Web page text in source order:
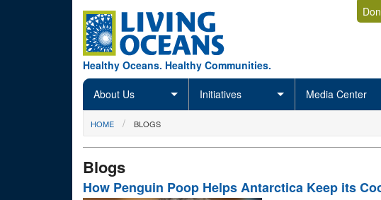
Healthy Oceans. Healthy Communities.
About Us Initiatives Media Center
You are here
HOME BLOGS
Blogs
How Penguin Poop Helps Antarctica Keep its